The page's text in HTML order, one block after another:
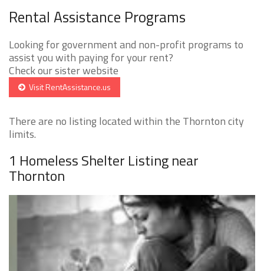
Rental Assistance Programs
Looking for government and non-profit programs to
assist you with paying for your rent?
Check our sister website
Visit RentAssistance.us
There are no listing located within the Thornton city
limits.
1 Homeless Shelter Listing near
Thornton